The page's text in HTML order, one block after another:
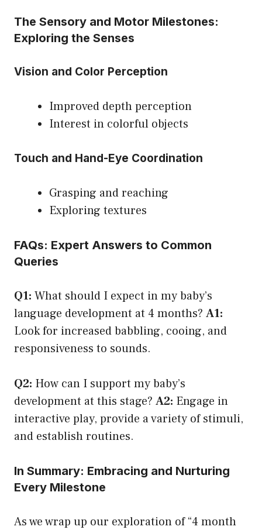
The Sensory and Motor Milestones:
Exploring the Senses
Vision and Color Perception
Improved depth perception
Interest in colorful objects
Touch and Hand-Eye Coordination
Grasping and reaching
Exploring textures
FAQs: Expert Answers to Common
Queries
Q1: What should I expect in my baby’s
language development at 4 months? A1:
Look for increased babbling, cooing, and
responsiveness to sounds.
Q2: How can I support my baby’s
development at this stage? A2: Engage in
interactive play, provide a variety of stimuli,
and establish routines.
In Summary: Embracing and Nurturing
Every Milestone
As we wrap up our exploration of “4 month